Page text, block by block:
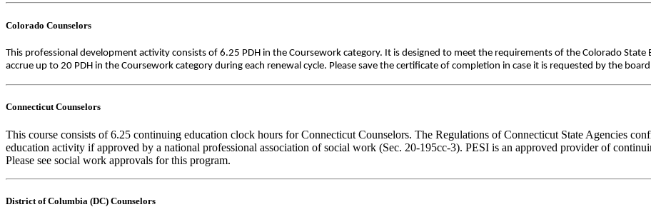
Colorado Counselors
This professional development activity consists of 6.25 PDH in the Coursework category. It is designed to meet the requirements of the Colorado State
accrue up to 20 PDH in the Coursework category during each renewal cycle. Please save the certificate of completion in case it is requested by the
Connecticut Counselors
This course consists of 6.25 continuing education clock hours for Connecticut Counselors. The Regulations of Connecticut State Agencies
education activity if approved by a national professional association of social work (Sec. 20-195cc-3). PESI is an approved provider of
Please see social work approvals for this program.
District of Columbia (DC) Counselors